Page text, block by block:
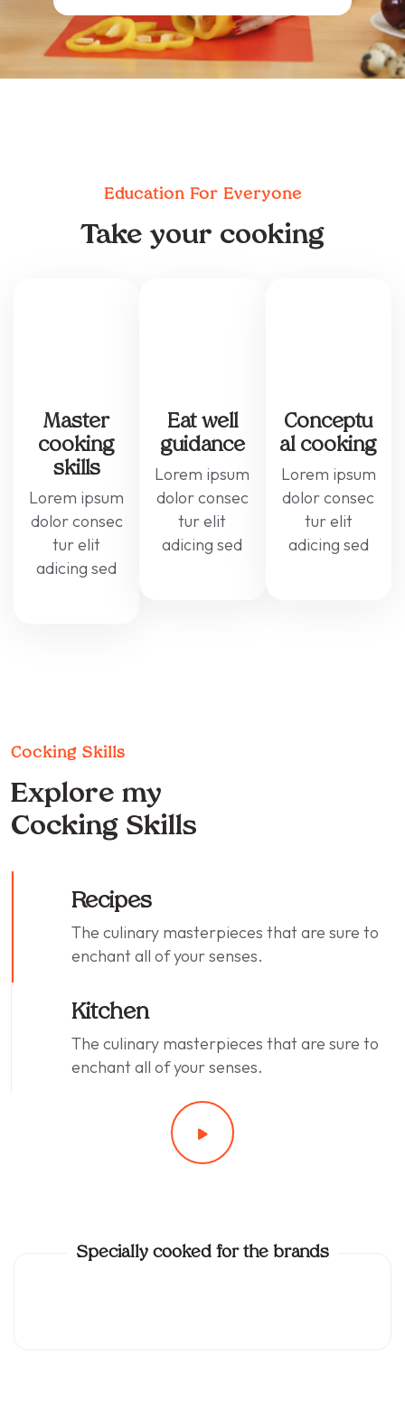
Education For Everyone
Take your cooking
Master
cooking
skills
Lorem ipsum
dolor consec
tur elit
adicing sed
Eat well
guidance
Lorem ipsum
dolor consec
tur elit
adicing sed
Conceptu
al cooking
Lorem ipsum
dolor consec
tur elit
adicing sed
Cocking Skills
Explore my
Cocking Skills
Recipes
The culinary masterpieces that are sure to
enchant all of your senses.
Kitchen
The culinary masterpieces that are sure to
enchant all of your senses.
Specially cooked for the brands